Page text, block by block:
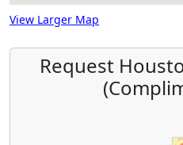
View Larger Map
Request